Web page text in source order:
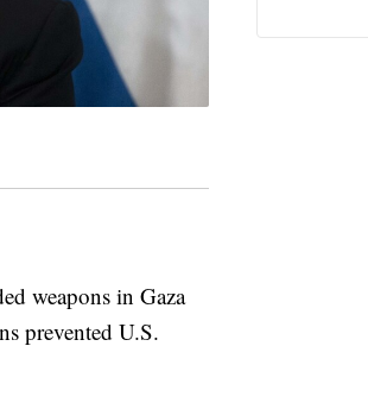
weapons in Gaza
prevented U.S.